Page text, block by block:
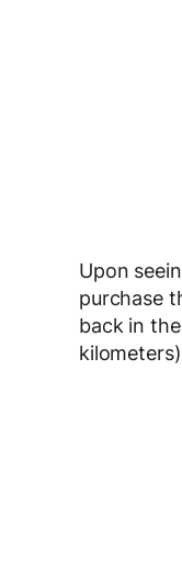
Upon
purchase
back in